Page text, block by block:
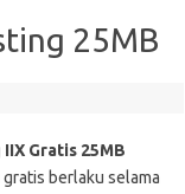
25MB
Gratis 25MB
berlaku selama